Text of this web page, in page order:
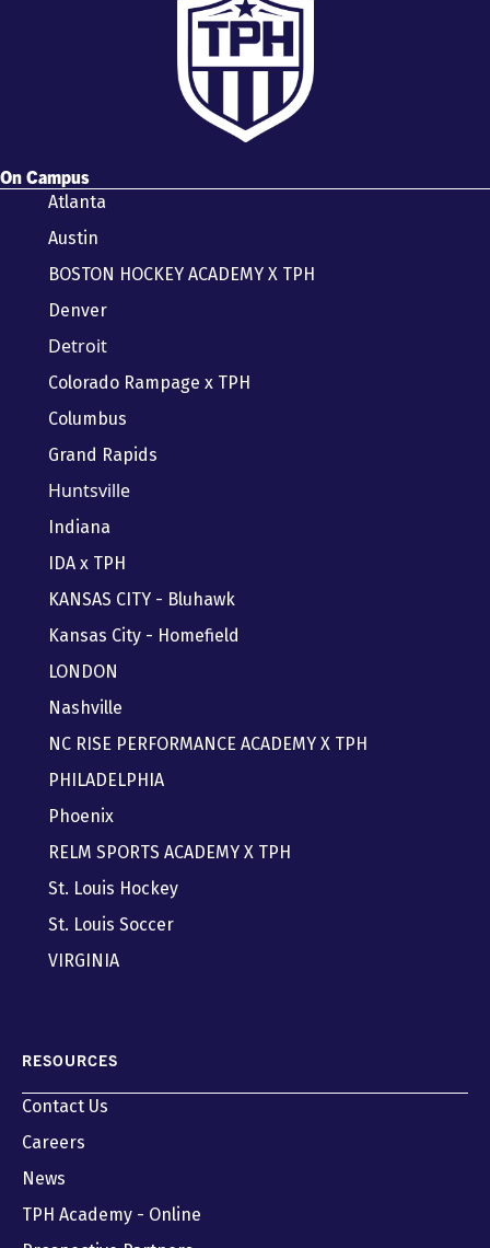
On Campus
Atlanta
Austin
BOSTON HOCKEY ACADEMY X TPH
Denver
Detroit
Colorado Rampage x TPH
Columbus
Grand Rapids
Huntsville
Indiana
IDA x TPH
KANSAS CITY - Bluhawk
Kansas City - Homefield
LONDON
Nashville
NC RISE PERFORMANCE ACADEMY X TPH
PHILADELPHIA
Phoenix
RELM SPORTS ACADEMY X TPH
St. Louis Hockey
St. Louis Soccer
VIRGINIA
RESOURCES
Contact Us
Careers
News
TPH Academy - Online